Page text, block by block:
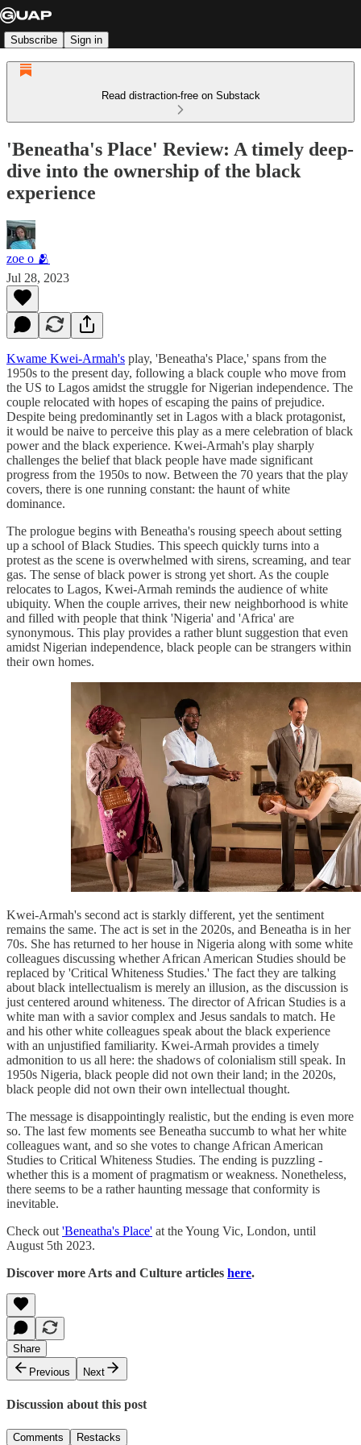
Subscribe Sign in
Read distraction-free on Substack
'Beneatha's Place' Review: A timely deep-
dive into the ownership of the black
experience
zoe o 🫂
Jul 28, 2023
Kwame Kwei-Armah's play, 'Beneatha's Place,' spans from the
1950s to the present day, following a black couple who move from
the US to Lagos amidst the struggle for Nigerian independence. The
couple relocated with hopes of escaping the pains of prejudice.
Despite being predominantly set in Lagos with a black protagonist,
it would be naive to perceive this play as a mere celebration of black
power and the black experience. Kwei-Armah's play sharply
challenges the belief that black people have made significant
progress from the 1950s to now. Between the 70 years that the play
covers, there is one running constant: the haunt of white
dominance.
The prologue begins with Beneatha's rousing speech about setting
up a school of Black Studies. This speech quickly turns into a
protest as the scene is overwhelmed with sirens, screaming, and tear
gas. The sense of black power is strong yet short. As the couple
relocates to Lagos, Kwei-Armah reminds the audience of white
ubiquity. When the couple arrives, their new neighborhood is white
and filled with people that think 'Nigeria' and 'Africa' are
synonymous. This play provides a rather blunt suggestion that even
amidst Nigerian independence, black people can be strangers within
their own homes.
Kwei-Armah's second act is starkly different, yet the sentiment
remains the same. The act is set in the 2020s, and Beneatha is in her
70s. She has returned to her house in Nigeria along with some white
colleagues discussing whether African American Studies should be
replaced by 'Critical Whiteness Studies.' The fact they are talking
about black intellectualism is merely an illusion, as the discussion is
just centered around whiteness. The director of African Studies is a
white man with a savior complex and Jesus sandals to match. He
and his other white colleagues speak about the black experience
with an unjustified familiarity. Kwei-Armah provides a timely
admonition to us all here: the shadows of colonialism still speak. In
1950s Nigeria, black people did not own their land; in the 2020s,
black people did not own their own intellectual thought.
The message is disappointingly realistic, but the ending is even more
so. The last few moments see Beneatha succumb to what her white
colleagues want, and so she votes to change African American
Studies to Critical Whiteness Studies. The ending is puzzling -
whether this is a moment of pragmatism or weakness. Nonetheless,
there seems to be a rather haunting message that conformity is
inevitable.
Check out 'Beneatha's Place' at the Young Vic, London, until
August 5th 2023.
Discover more Arts and Culture articles here.
Share
Previous
Next
Discussion about this post
Comments Restacks